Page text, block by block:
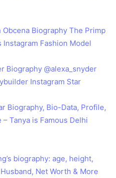
Obcena Biography The Primp
Fashion Model
Biography @alexa_snyder
Instagram Star
Biography, Bio-Data, Profile,
Tanya is Famous Delhi
biography: age, height,
Net Worth & More